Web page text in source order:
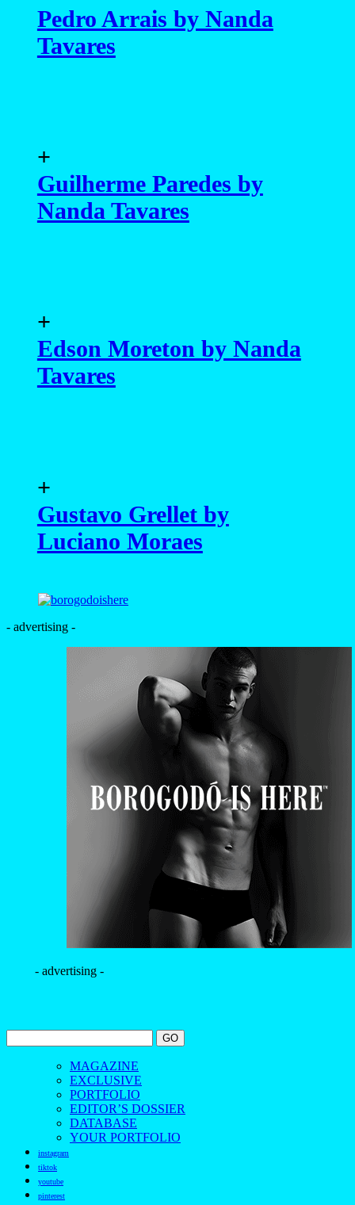
Pedro Arrais by Nanda
Tavares
+
Guilherme Paredes by
Nanda Tavares
+
Edson Moreton by Nanda
Tavares
+
Gustavo Grellet by
Luciano Moraes
- advertising -
- advertising -
MAGAZINE
EXCLUSIVE
PORTFOLIO
EDITOR’S DOSSIER
DATABASE
YOUR PORTFOLIO
instagram
tiktok
youtube
pinterest